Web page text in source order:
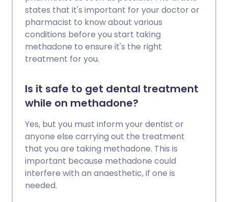
states that it's important for your doctor or
pharmacist to know about various
conditions before you start taking
methadone to ensure it's the right
treatment for you.
Is it safe to get dental treatment
while on methadone?
Yes, but you must inform your dentist or
anyone else carrying out the treatment
that you are taking methadone. This is
important because methadone could
interfere with an anaesthetic, if one is
needed.